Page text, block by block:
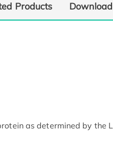
Products Download
as determined by the